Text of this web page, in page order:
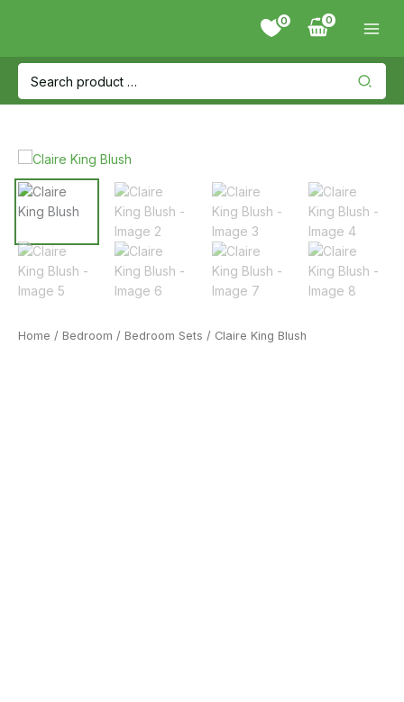
0
Search
for:
Home / Bedroom / Bedroom Sets / Claire King Blush